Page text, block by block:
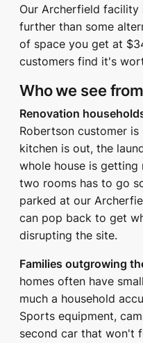
Our Archerfield facility
further than some
of space you get at
customers find it's
Who we see
Renovation
Robertson customer
kitchen is out, the
whole house is
two rooms has to go
parked at our
can pop back to get
disrupting the site.
Families outgrowing
homes often have
much a household
Sports equipment,
second car that won't